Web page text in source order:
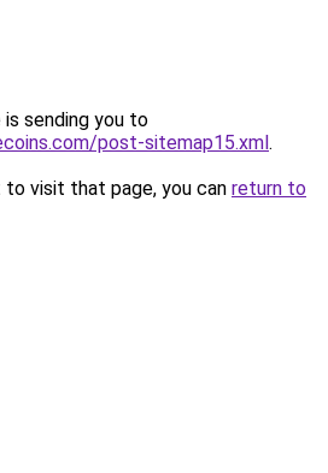
is sending you to
post-sitemap15.xml.
visit that page, you can return to